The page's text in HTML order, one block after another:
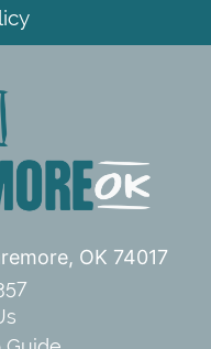
OK 74017